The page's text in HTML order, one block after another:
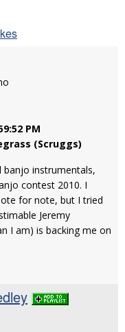
PM
(Scruggs)
banjo instrumentals,
contest 2010. I
for note, but I tried
Jeremy
I am) is backing me on